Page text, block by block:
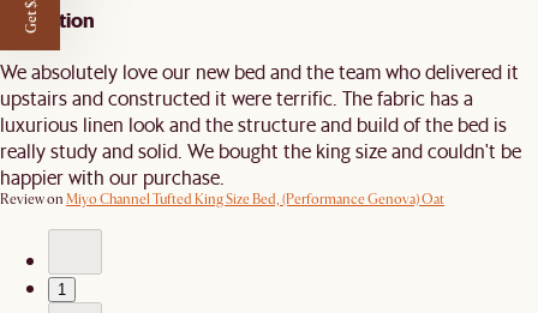
Perfection
We absolutely love our new bed and the team who delivered it
upstairs and constructed it were terrific. The fabric has a
luxurious linen look and the structure and build of the bed is
really study and solid. We bought the king size and couldn't be
happier with our purchase.
Review on Miyo Channel Tufted King Size Bed, (Performance Genova) Oat
1